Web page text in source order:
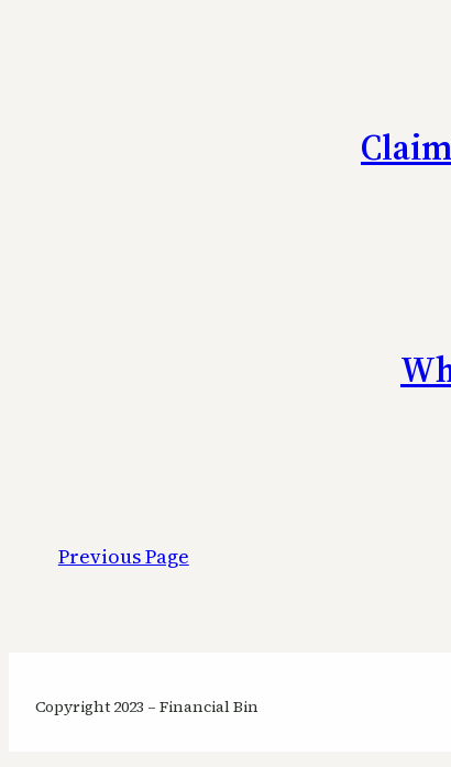
Previous Page
Copyright 2023 – Financial Bin